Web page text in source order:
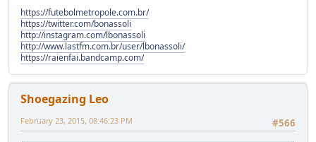
https://futebolmetropole.com.br/
https://twitter.com/bonassoli
http://instagram.com/lbonassoli
http://www.lastfm.com.br/user/lbonassoli/
https://raienfai.bandcamp.com/
Shoegazing Leo
#566
February 23, 2015, 08:46:23 PM